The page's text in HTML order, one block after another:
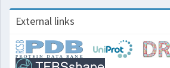
External links